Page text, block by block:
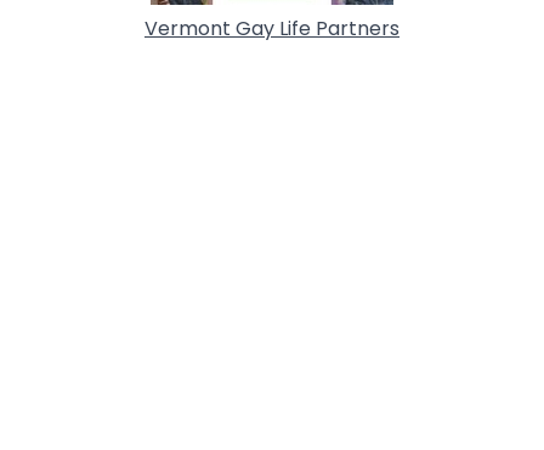
Vermont Gay Life Partners